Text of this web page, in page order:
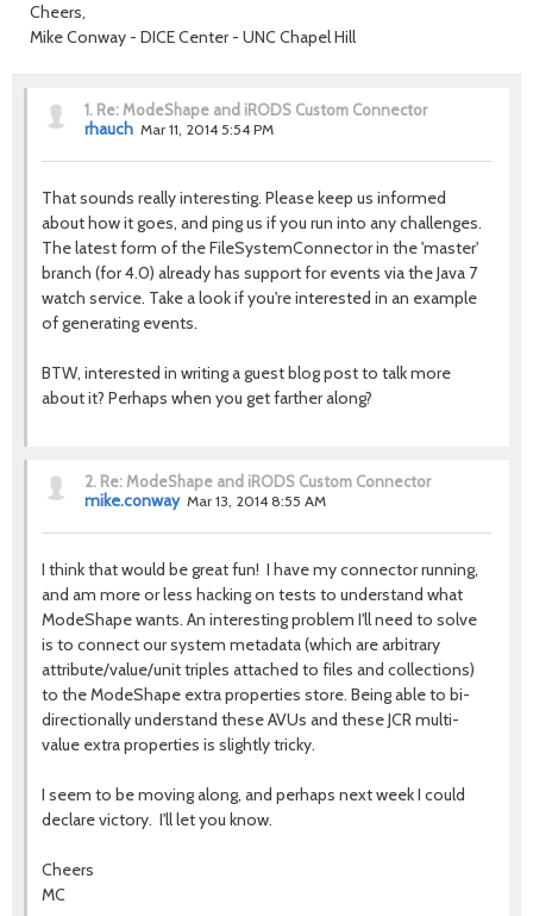
Cheers,
Mike Conway - DICE Center - UNC Chapel Hill
1. Re: ModeShape and iRODS Custom Connector
rhauch Mar 11, 2014 5:54 PM
That sounds really interesting. Please keep us informed
about how it goes, and ping us if you run into any challenges.
The latest form of the FileSystemConnector in the 'master'
branch (for 4.0) already has support for events via the Java 7
watch service. Take a look if you're interested in an example
of generating events.
BTW, interested in writing a guest blog post to talk more
about it? Perhaps when you get farther along?
2. Re: ModeShape and iRODS Custom Connector
mike.conway Mar 13, 2014 8:55 AM
I think that would be great fun! I have my connector running,
and am more or less hacking on tests to understand what
ModeShape wants. An interesting problem I'll need to solve
is to connect our system metadata (which are arbitrary
attribute/value/unit triples attached to files and collections)
to the ModeShape extra properties store. Being able to bi-
directionally understand these AVUs and these JCR multi-
value extra properties is slightly tricky.
I seem to be moving along, and perhaps next week I could
declare victory. I'll let you know.
Cheers
MC